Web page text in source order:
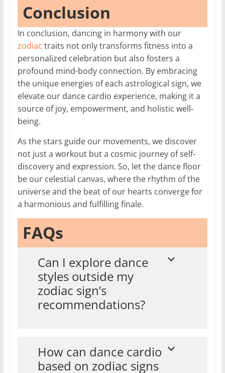
Conclusion
In conclusion, dancing in harmony with our
zodiac traits not only transforms fitness into a
personalized celebration but also fosters a
profound mind-body connection. By embracing
the unique energies of each astrological sign, we
elevate our dance cardio experience, making it a
source of joy, empowerment, and holistic well-
being.
As the stars guide our movements, we discover
not just a workout but a cosmic journey of self-
discovery and expression. So, let the dance floor
be our celestial canvas, where the rhythm of the
universe and the beat of our hearts converge for
a harmonious and fulfilling finale.
FAQs
Can I explore dance
styles outside my
zodiac sign’s
recommendations?
How can dance cardio
based on zodiac signs